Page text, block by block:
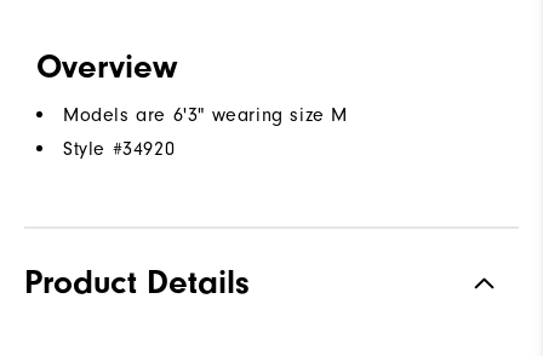
Overview
Models are 6'3" wearing size M
Style #34920
Product Details